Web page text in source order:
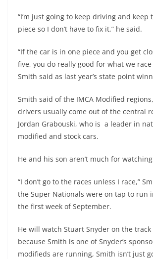
“I’m just going to keep driving and keep
piece so I don’t have to fix it,” he said.
“If the car is in one piece and you get
five, you do really good for what we
Smith said as last year’s state point
Smith said of the IMCA Modified
drivers usually come out of the central
Jordan Grabouski, who is a leader in
modified and stock cars.
He and his son aren’t much for
“I don’t go to the races unless I race,”
the Super Nationals were on tap to run
the first week of September.
He will watch Stuart Snyder on the track
because Smith is one of Snyder’s
modifieds are running, Smith isn’t just